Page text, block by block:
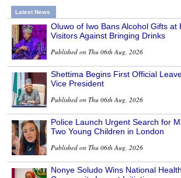
Latest News
Oluwo of Iwo Bans Alcohol Gifts at
Visitors Against Bringing Drinks
Published on Thu 06th Aug, 2026
Shettima Begins First Official
Vice President
Published on Thu 06th Aug, 2026
Police Launch Urgent Search for
Two Young Children in London
Published on Thu 06th Aug, 2026
Nonye Soludo Wins National